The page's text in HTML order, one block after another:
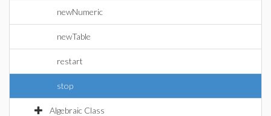
newNumeric
newTable
restart
stop
Algebraic Class